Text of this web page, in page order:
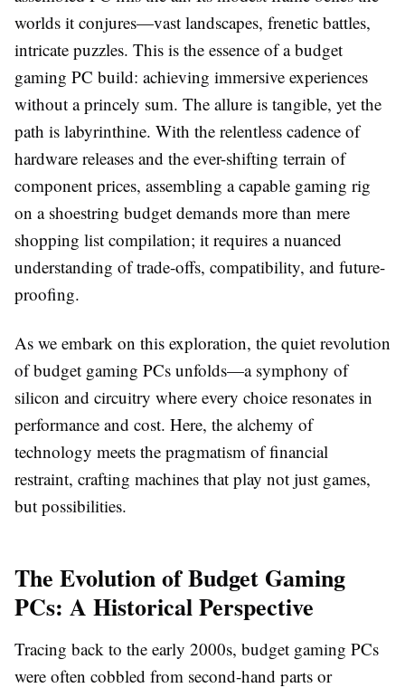
worlds it conjures—vast landscapes, frenetic battles,
intricate puzzles. This is the essence of a budget
gaming PC build: achieving immersive experiences
without a princely sum. The allure is tangible, yet the
path is labyrinthine. With the relentless cadence of
hardware releases and the ever-shifting terrain of
component prices, assembling a capable gaming rig
on a shoestring budget demands more than mere
shopping list compilation; it requires a nuanced
understanding of trade-offs, compatibility, and future-
proofing.
As we embark on this exploration, the quiet revolution
of budget gaming PCs unfolds—a symphony of
silicon and circuitry where every choice resonates in
performance and cost. Here, the alchemy of
technology meets the pragmatism of financial
restraint, crafting machines that play not just games,
but possibilities.
The Evolution of Budget Gaming
PCs: A Historical Perspective
Tracing back to the early 2000s, budget gaming PCs
were often cobbled from second-hand parts or